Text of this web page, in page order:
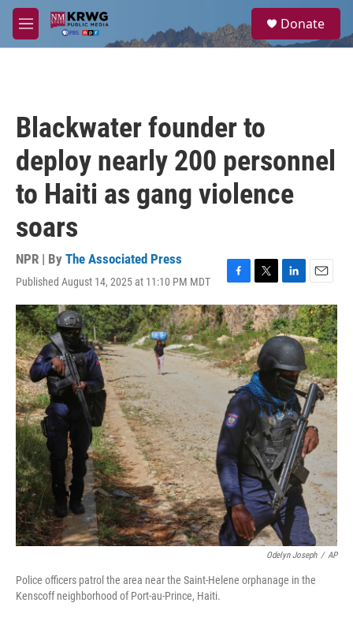
Skip to main content
M
e
a
Donate
Blackwater founder to
deploy nearly 200 personnel
to Haiti as gang violence
soars
NPR | By The Associated Press
Published August 14, 2025 at 11:10 PM MDT
F
a
c
e
b
o
o
k
T
w
i
t
t
e
r
L
i
n
k
e
d
I
n
E
m
a
i
l
Odelyn Joseph / AP
Police officers patrol the area near the Saint-Helene orphanage in the
Kenscoff neighborhood of Port-au-Prince, Haiti.